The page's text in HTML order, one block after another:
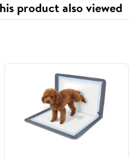
Insulina
product also viewed